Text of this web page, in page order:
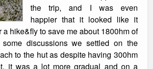
the trip, and I was even
happier that it looked like it
a hike&fly to save me about 1800hm of
some discussions we settled on the
to the hut as despite having 300hm
it was a lot more gradual and on a